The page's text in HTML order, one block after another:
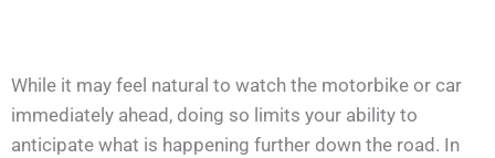
While it may feel natural to watch the motorbike or car
immediately ahead, doing so limits your ability to
anticipate what is happening further down the road. In